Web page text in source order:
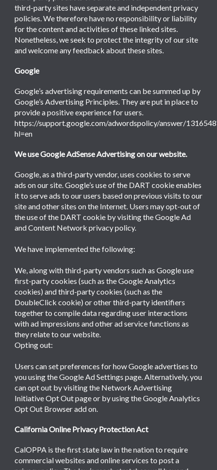
third-party sites have separate and independent privacy
policies. We therefore have no responsibility or liability
for the content and activities of these linked sites.
Nonetheless, we seek to protect the integrity of our site
and welcome any feedback about these sites.
Google
Google’s advertising requirements can be summed up by
Google’s Advertising Principles. They are put in place to
provide a positive experience for users.
https://support.google.com/adwordspolicy/answer/
hl=en
We use Google AdSense Advertising on our website.
Google, as a third-party vendor, uses cookies to serve
ads on our site. Google’s use of the DART cookie enables
it to serve ads to our users based on previous visits to our
site and other sites on the Internet. Users may opt-out of
the use of the DART cookie by visiting the Google Ad
and Content Network privacy policy.
We have implemented the following:
We, along with third-party vendors such as Google use
first-party cookies (such as the Google Analytics
cookies) and third-party cookies (such as the
DoubleClick cookie) or other third-party identifiers
together to compile data regarding user interactions
with ad impressions and other ad service functions as
they relate to our website.
Opting out:
Users can set preferences for how Google advertises to
you using the Google Ad Settings page. Alternatively, you
can opt out by visiting the Network Advertising
Initiative Opt Out page or by using the Google Analytics
Opt Out Browser add on.
California Online Privacy Protection Act
CalOPPA is the first state law in the nation to require
commercial websites and online services to post a